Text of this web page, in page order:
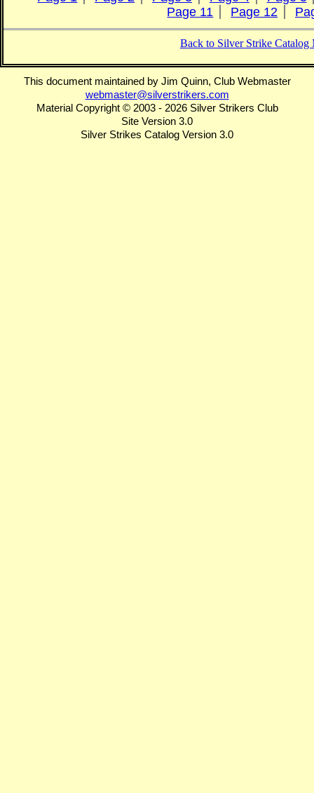
Page 11
Page 12
Back to Silver Strike Catalog
This document maintained by Jim Quinn, Club Webmaster
webmaster@silverstrikers.com
Material Copyright © 2003 - 2026 Silver Strikers Club
Site Version 3.0
Silver Strikes Catalog Version 3.0